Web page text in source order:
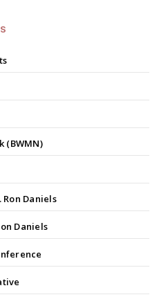
(BWMN)
Daniels
Daniels